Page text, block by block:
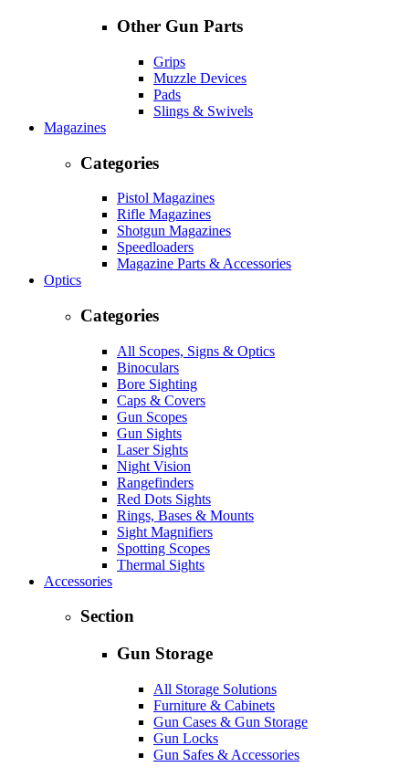
Other Gun Parts
Grips
Muzzle Devices
Pads
Slings & Swivels
Magazines
Categories
Pistol Magazines
Rifle Magazines
Shotgun Magazines
Speedloaders
Magazine Parts & Accessories
Optics
Categories
All Scopes, Signs & Optics
Binoculars
Bore Sighting
Caps & Covers
Gun Scopes
Gun Sights
Laser Sights
Night Vision
Rangefinders
Red Dots Sights
Rings, Bases & Mounts
Sight Magnifiers
Spotting Scopes
Thermal Sights
Accessories
Section
Gun Storage
All Storage Solutions
Furniture & Cabinets
Gun Cases & Gun Storage
Gun Locks
Gun Safes & Accessories